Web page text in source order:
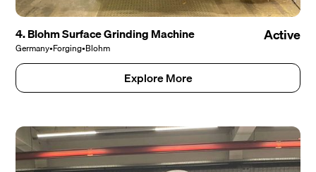
4. Blohm Surface Grinding Machine
Germany•Forging•Blohm
Active
Explore More